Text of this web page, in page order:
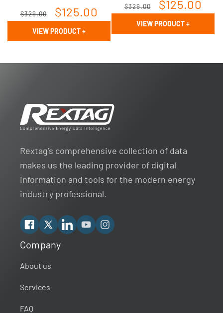
Regular
price
$329.00
Sale
price
$125.00
VIEW PRODUCT+
Regular
price
$329.00
Sale
price
$125.00
VIEW PRODUCT+
Rextag's comprehensive collection of data
makes us the leading provider of digital
information and tools for the modern energy
industry professional.
Facebook
X LinkedinYouTubeInstagram
Company
About us
Services
FAQ
Rextag Assistant
Welcome 👋